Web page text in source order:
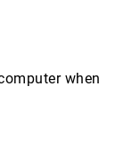
when